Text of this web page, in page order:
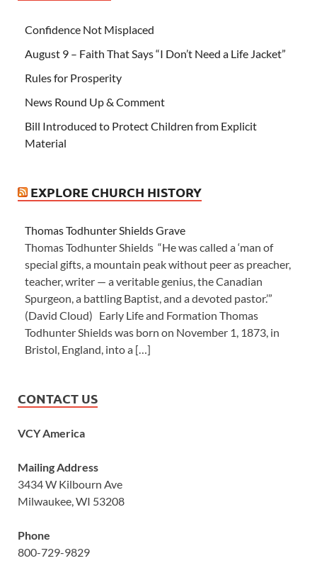
Confidence Not Misplaced
August 9 – Faith That Says “I Don’t Need a Life Jacket”
Rules for Prosperity
News Round Up & Comment
Bill Introduced to Protect Children from Explicit
Material
EXPLORE CHURCH HISTORY
Thomas Todhunter Shields Grave
Thomas Todhunter Shields “He was called a ‘man of
special gifts, a mountain peak without peer as preacher,
teacher, writer — a veritable genius, the Canadian
Spurgeon, a battling Baptist, and a devoted pastor.’”
(David Cloud) Early Life and Formation Thomas
Todhunter Shields was born on November 1, 1873, in
Bristol, England, into a […]
CONTACT US
VCY America
Mailing Address
3434 W Kilbourn Ave
Milwaukee, WI 53208
Phone
800-729-9829